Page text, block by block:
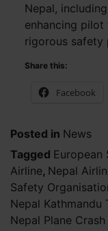
Nepal,
enhancing
rigorous safety
Share this:
Facebook
Posted in News
Tagged European
Airline, Nepal
Safety
Nepal
Nepal Plane